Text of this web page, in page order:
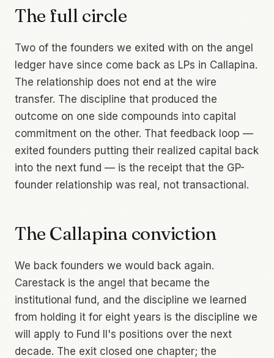
The full circle
Two of the founders we exited with on the angel
ledger have since come back as LPs in Callapina.
The relationship does not end at the wire
transfer. The discipline that produced the
outcome on one side compounds into capital
commitment on the other. That feedback loop —
exited founders putting their realized capital back
into the next fund — is the receipt that the GP-
founder relationship was real, not transactional.
The Callapina conviction
We back founders we would back again.
Carestack is the angel that became the
institutional fund, and the discipline we learned
from holding it for eight years is the discipline we
will apply to Fund II's positions over the next
decade. The exit closed one chapter; the